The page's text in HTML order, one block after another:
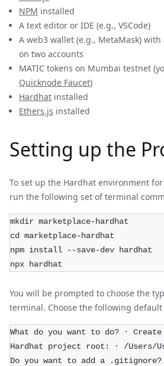
NPM installed
A text editor or IDE (e.g., VSCode)
A web3 wallet (e.g., MetaMask) with
on two accounts
MATIC tokens on Mumbai testnet
Quicknode Faucet)
Hardhat installed
Ethers.js installed
Setting up the
To set up the Hardhat environment
run the following set of terminal
mkdir marketplace-hardhat
cd marketplace-hardhat
npm install --save-dev hardhat
npx hardhat
You will be prompted to choose the
terminal. Choose the following
What do you want to do? ·
Hardhat project root: · /Users/
Do you want to add a